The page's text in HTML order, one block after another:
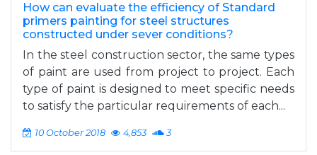
How can evaluate the efficiency of Standard
primers painting for steel structures
constructed under sever conditions?
­­In the steel construction sector, the same types
of paint are used from project to project. Each
type of paint is designed to meet specific needs
to satisfy the particular requirements of each...
10 October 2018 4,853 3